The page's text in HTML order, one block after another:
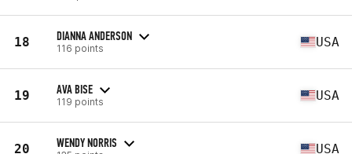
18 DIANNA ANDERSON
116 points USA
19 AVA BISE
119 points USA
20 WENDY NORRIS USA